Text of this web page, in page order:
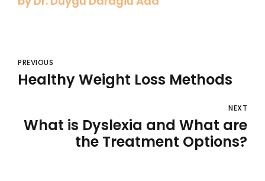
PREVIOUS
Healthy Weight Loss Methods
NEXT
What is Dyslexia and What are
the Treatment Options?